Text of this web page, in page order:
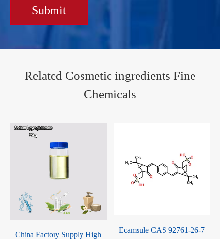
Submit
Related Cosmetic ingredients Fine
Chemicals
China Factory Supply High
Ecamsule CAS 92761-26-7